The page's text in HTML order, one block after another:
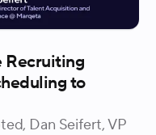
Recruiting
to
Dan Seifert, VP